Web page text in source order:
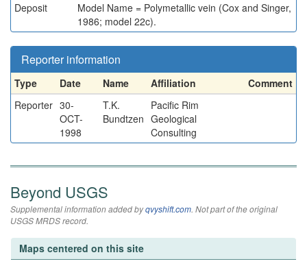
Deposit
Model Name = Polymetallic vein (Cox and Singer,
1986; model 22c).
Reporter information
Type Date Name Affiliation
Comment
Reporter 30-
OCT-
1998
T.K.
Bundtzen
Pacific Rim
Geological
Consulting
Beyond USGS
Supplemental information added byqvyshift.com. Not part of the original
USGS MRDS record.
Maps centered on this site